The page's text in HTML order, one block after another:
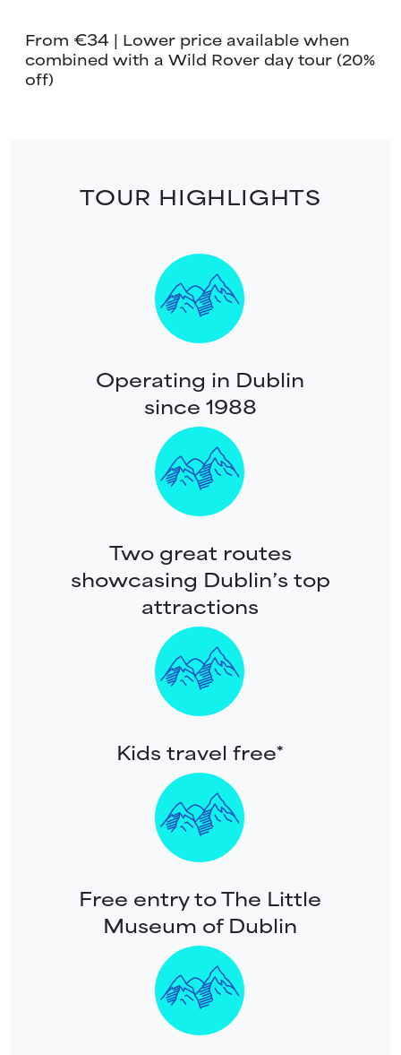
From €34 | Lower price available when
combined with a Wild Rover day tour (20%
off)
TOUR HIGHLIGHTS
Operating in Dublin
since 1988
Two great routes
showcasing Dublin’s top
attractions
Kids travel free*
Free entry to The Little
Museum of Dublin